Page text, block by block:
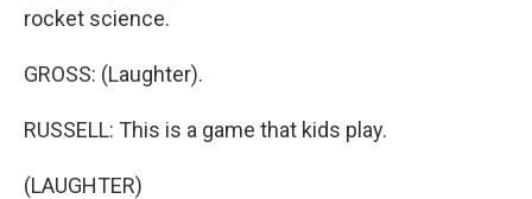
rocket science.
GROSS: (Laughter).
RUSSELL: This is a game that kids play.
(LAUGHTER)